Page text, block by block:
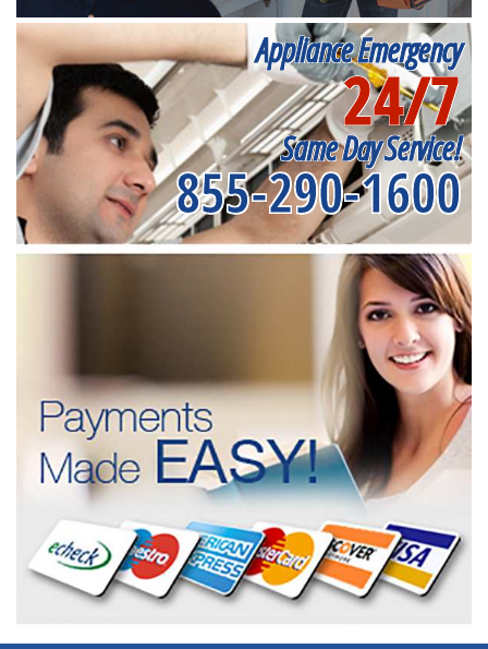
Appliance Emergency
24/7
Same Day Service!
855-290-1600